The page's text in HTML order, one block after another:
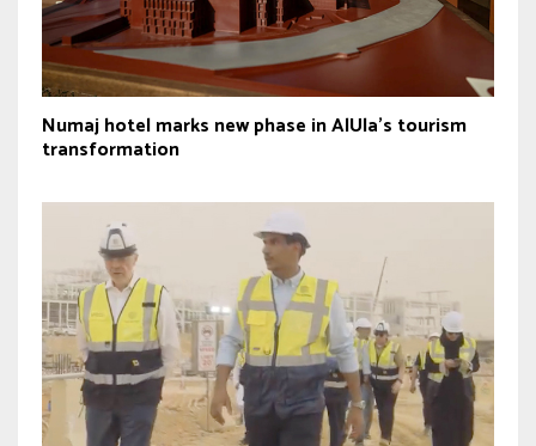
Numaj hotel marks new phase in AlUla’s tourism
transformation